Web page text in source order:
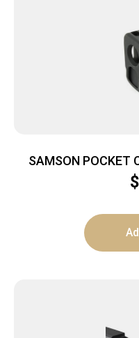
SAMSON POCKET
$